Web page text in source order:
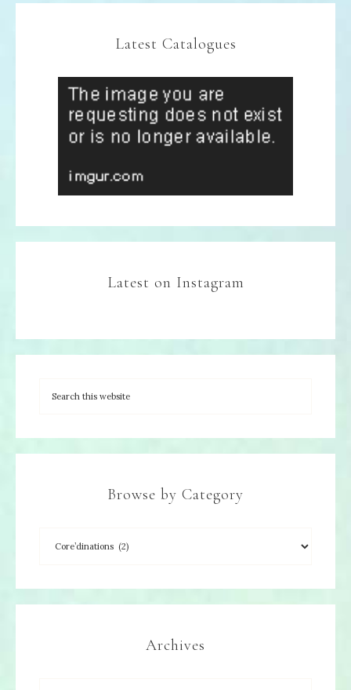
Latest Catalogues
Latest on Instagram
Browse by Category
Archives